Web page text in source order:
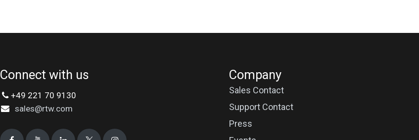
Company
Sales Contact
Support Contact
Press
Connect with us
+49 221 70 9130
sales@rtw.com